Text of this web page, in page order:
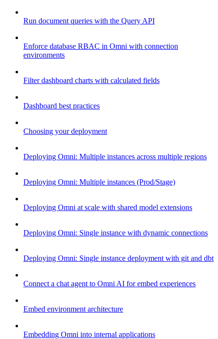
Run document queries with the Query API
Enforce database RBAC in Omni with connection
environments
Filter dashboard charts with calculated fields
Dashboard best practices
Choosing your deployment
Deploying Omni: Multiple instances across multiple regions
Deploying Omni: Multiple instances (Prod/Stage)
Deploying Omni at scale with shared model extensions
Deploying Omni: Single instance with dynamic connections
Deploying Omni: Single instance deployment with git and dbt
Connect a chat agent to Omni AI for embed experiences
Embed environment architecture
Embedding Omni into internal applications